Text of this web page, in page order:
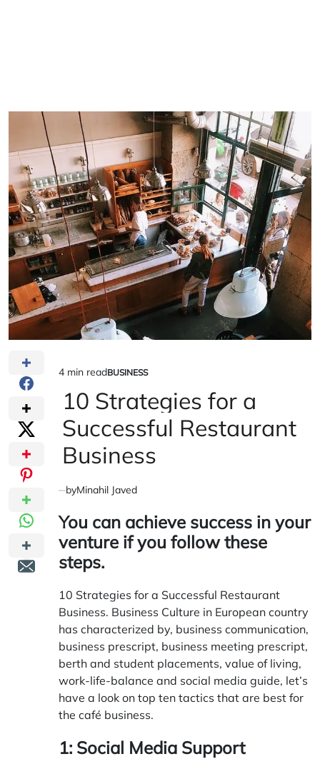
Estimated
read
time
4 min readPOSTED
BUSINESS
10 Strategies for a
Successful Restaurant
Business
byMinahil Javed
You can achieve success in your
venture if you follow these
steps.
10 Strategies for a Successful Restaurant
Business. Business Culture in European country
has characterized by, business communication,
business prescript, business meeting prescript,
berth and student placements, value of living,
work-life-balance and social media guide, let’s
have a look on top ten tactics that are best for
the café business.
1: Social Media Support